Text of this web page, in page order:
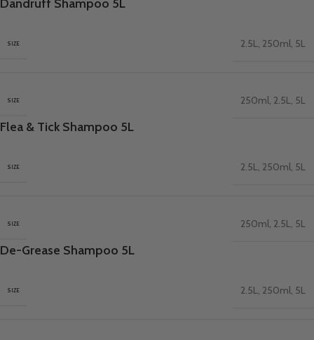
Dandruff Shampoo 5L
SIZE 2.5L, 250ml, 5L
SIZE 250ml, 2.5L, 5L
Flea & Tick Shampoo 5L
SIZE 2.5L, 250ml, 5L
SIZE 250ml, 2.5L, 5L
De-Grease Shampoo 5L
SIZE 2.5L, 250ml, 5L